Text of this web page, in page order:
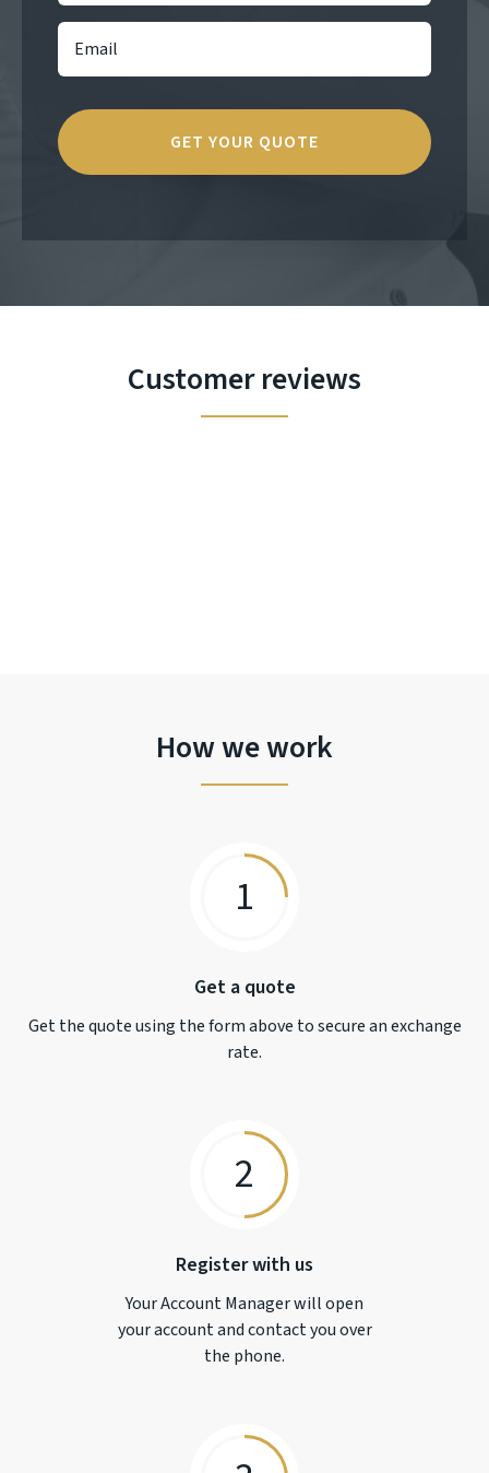
Customer reviews
How we work
1
Get a quote
Get the quote using the form above to secure an exchange
rate.
2
Register with us
Your Account Manager will open
your account and contact you over
the phone.